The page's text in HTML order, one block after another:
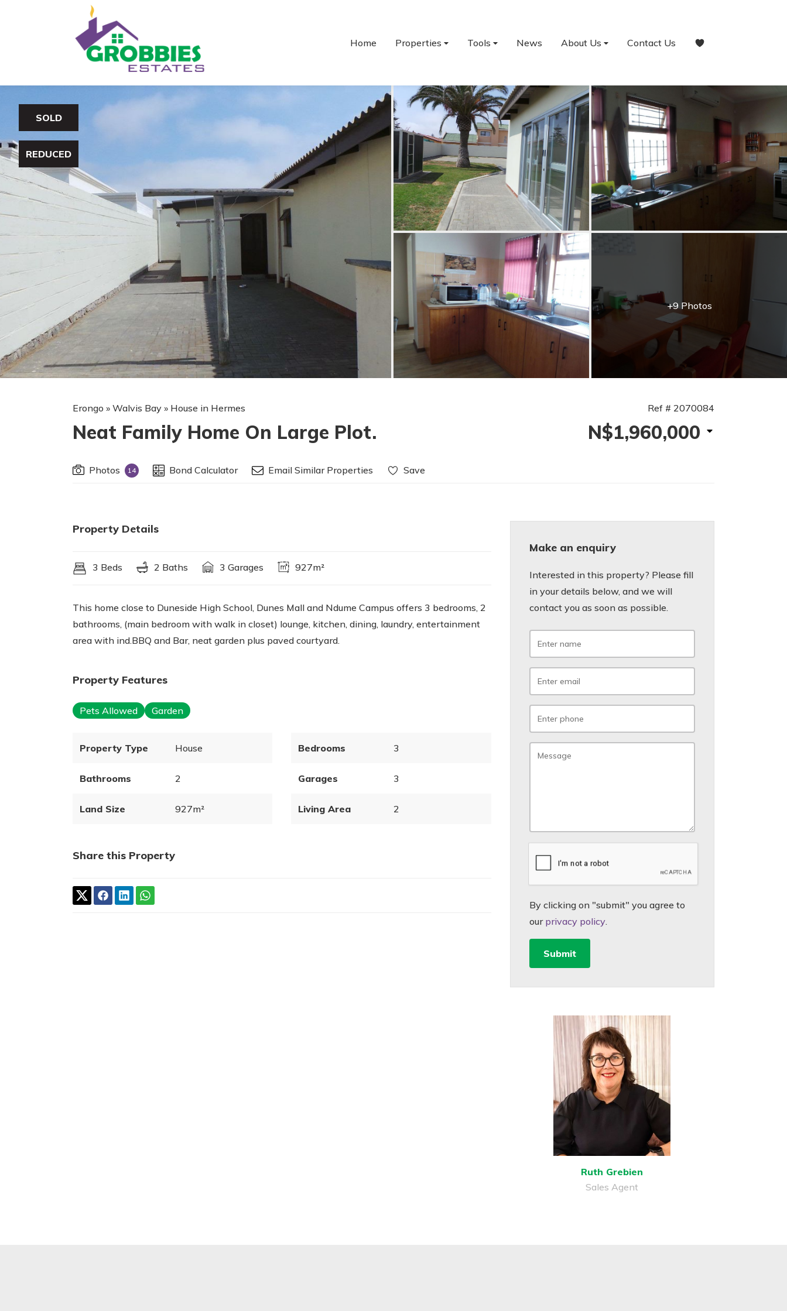
Home Properties Tools News About Us Contact Us
+9 Photos
SOLD
REDUCED
Erongo » Walvis Bay » House in Hermes
Neat Family Home On Large Plot.
Ref # 2070084
N$1,960,000
Photos 14 Bond Calculator Email Similar Properties Save
Property Details
3 Beds 2 Baths 3 Garages 927m²
This home close to Duneside High School, Dunes Mall and Ndume Campus offers 3 bedrooms, 2
bathrooms, (main bedroom with walk in closet) lounge, kitchen, dining, laundry, entertainment
area with ind.BBQ and Bar, neat garden plus paved courtyard.
Property Features
Pets Allowed Garden
Property Type House Bedrooms 3
Bathrooms 2 Garages 3
Land Size 927m² Living Area 2
Share this Property
Make an enquiry
Interested in this property? Please fill
in your details below, and we will
contact you as soon as possible.
By clicking on "submit" you agree to
our privacy policy.
Ruth Grebien
Sales Agent